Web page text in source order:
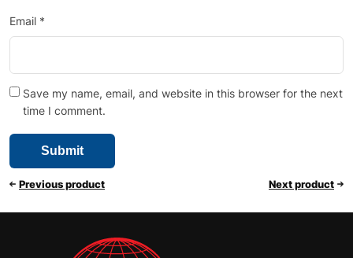
Email *
Save my name, email, and website in this browser for the next
time I comment.
Previous product Next product